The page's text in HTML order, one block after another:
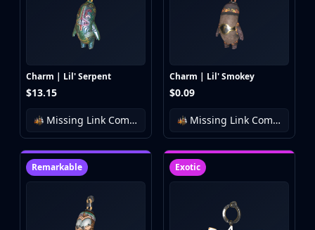
Charm | Lil' Serpent
$13.15
Missing Link Community Charm Collection
Charm | Lil' Smokey
$0.09
Missing Link Community Charm Collection
Remarkable Exotic